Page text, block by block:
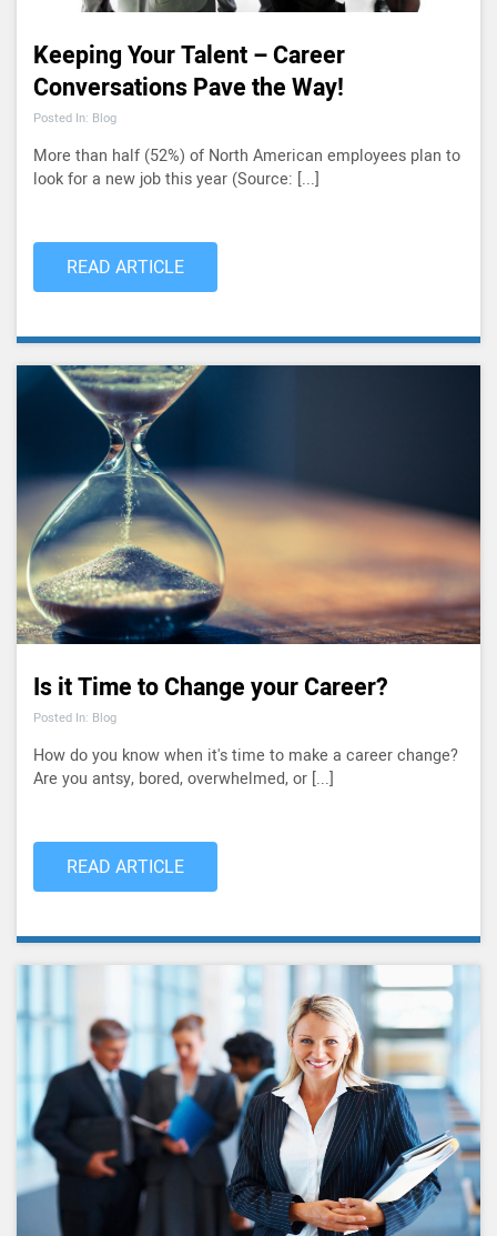
Keeping Your Talent – Career
Conversations Pave the Way!
Posted In: Blog
More than half (52%) of North American employees plan to
look for a new job this year (Source: [...]
READ ARTICLE
Is it Time to Change your Career?
Posted In: Blog
How do you know when it's time to make a career change?
Are you antsy, bored, overwhelmed, or [...]
READ ARTICLE